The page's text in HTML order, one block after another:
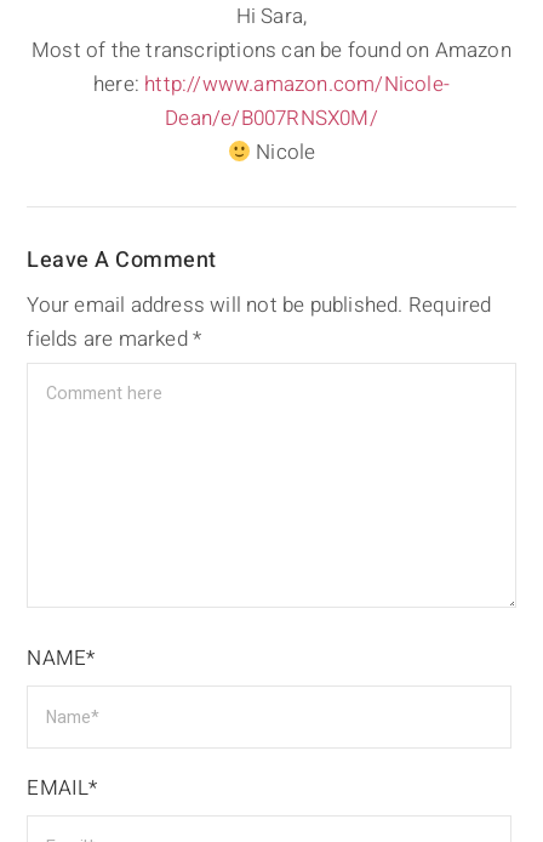
Hi Sara,
Most of the transcriptions can be found on Amazon
here: http://www.amazon.com/Nicole-
Dean/e/B007RNSX0M/
Nicole
Leave A Comment
Your email address will not be published. Required
fields are marked*
NAME*
EMAIL*